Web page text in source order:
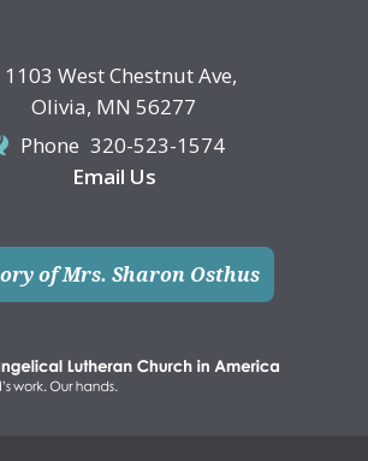
1103 West Chestnut Ave,
Olivia, MN 56277
Phone 320-523-1574
Email Us
of Mrs. Sharon Osthus